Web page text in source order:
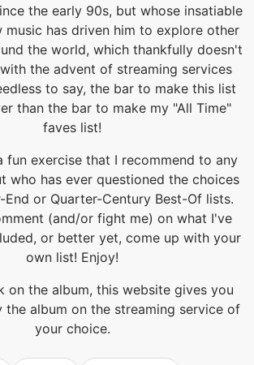
the early 90s, but whose insatiable
music has driven him to explore other
the world, which thankfully doesn't
the advent of streaming services
to say, the bar to make this list
than the bar to make my "All Time"
faves list!
fun exercise that I recommend to any
who has ever questioned the choices
or Quarter-Century Best-Of lists.
(and/or fight me) on what I've
or better yet, come up with your
own list! Enjoy!
on the album, this website gives you
the album on the streaming service of
your choice.